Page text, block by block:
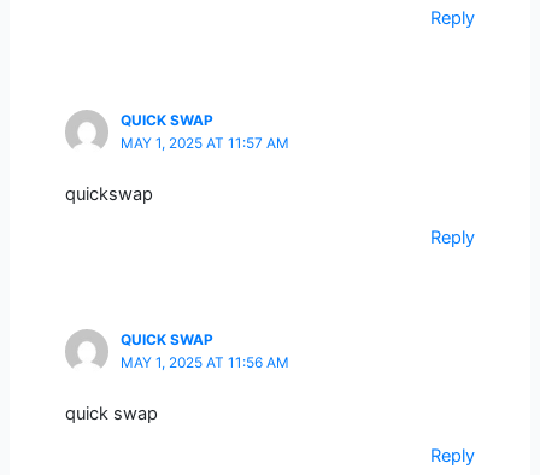
Reply
QUICK SWAP
MAY 1, 2025 AT 11:57 AM
quickswap
Reply
QUICK SWAP
MAY 1, 2025 AT 11:56 AM
quick swap
Reply